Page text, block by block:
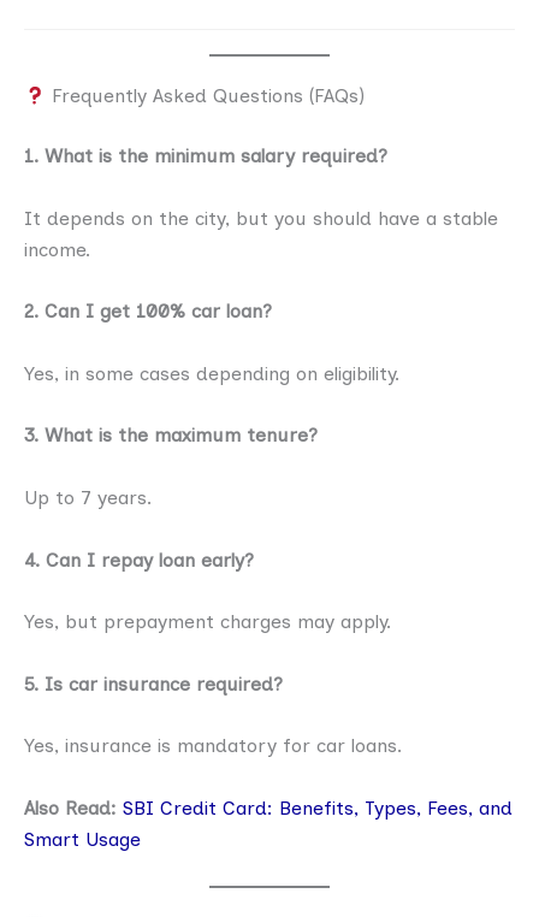
Frequently Asked Questions (FAQs)
1. What is the minimum salary required?
It depends on the city, but you should have a stable
income.
2. Can I get 100% car loan?
Yes, in some cases depending on eligibility.
3. What is the maximum tenure?
Up to 7 years.
4. Can I repay loan early?
Yes, but prepayment charges may apply.
5. Is car insurance required?
Yes, insurance is mandatory for car loans.
Also Read: SBI Credit Card: Benefits, Types, Fees, and
Smart Usage